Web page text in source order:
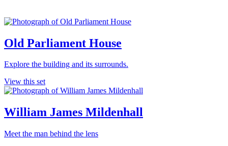
Old Parliament House
Explore the building and its surrounds.
View this set
William James Mildenhall
Meet the man behind the lens